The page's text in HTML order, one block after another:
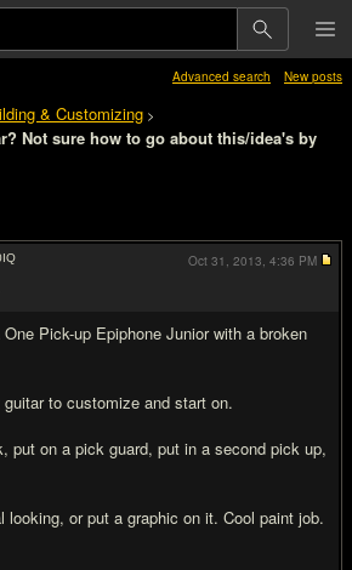
Advanced search New posts
& Customizing >
Not sure how to go about this/idea's by
IQ
Pick-up Epiphone Junior with a broken
to customize and start on.
put on a pick guard, put in a second pick up,
looking, or put a graphic on it. Cool paint job.
Oct 31, 2013, 4:36 PM